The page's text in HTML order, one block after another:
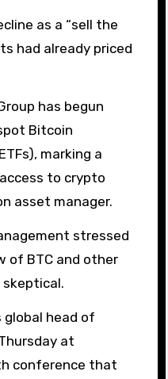
as a “sell the
had already priced
has begun
Bitcoin
marking a
to crypto
asset manager.
stressed
of BTC and other
global head of
at
conference that